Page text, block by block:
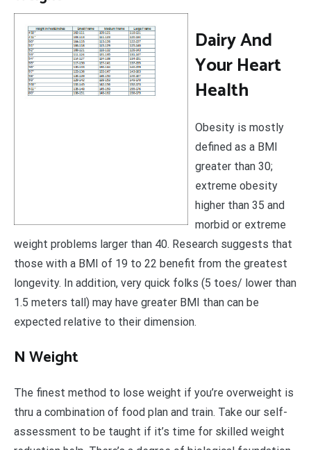
Dairy And
Your Heart
Health
Obesity is mostly
defined as a BMI
greater than 30;
extreme obesity
higher than 35 and
morbid or extreme
weight problems larger than 40. Research suggests that
those with a BMI of 19 to 22 benefit from the greatest
longevity. In addition, very quick folks (5 toes/ lower than
1.5 meters tall) may have greater BMI than can be
expected relative to their dimension.
N Weight
The finest method to lose weight if you’re overweight is
thru a combination of food plan and train. Take our self-
assessment to be taught if it’s time for skilled weight